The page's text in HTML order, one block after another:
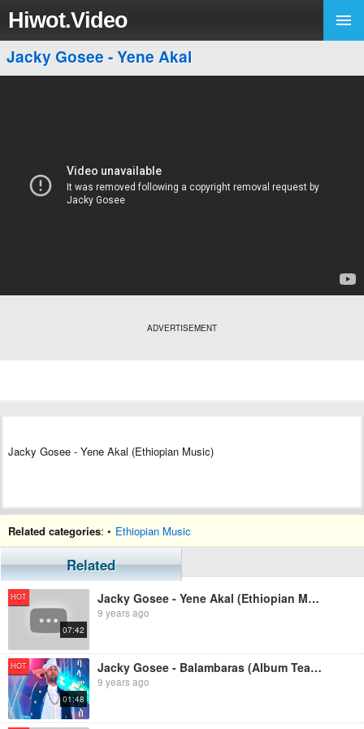
Hiwot.Video
Jacky Gosee - Yene Akal
ADVERTISEMENT
Jacky Gosee - Yene Akal (Ethiopian Music)
Related categories: • Ethiopian Music
Related
HOT
07:42
Jacky Gosee - Yene Akal (Ethiopian Music)
9 years ago
HOT
01:48
Jacky Gosee - Balambaras (Album Teaser)
9 years ago